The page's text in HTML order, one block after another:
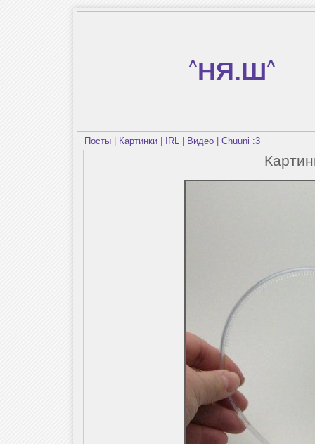
^НЯ.Ш^
Посты Картинки IRL Видео Chuuni :3